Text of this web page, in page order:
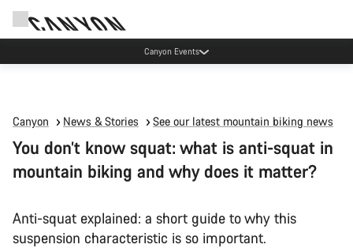
Canyon Events
Canyon News & Stories See our latest mountain biking news
You don’t know squat: what is anti-squat in
mountain biking and why does it matter?
Anti-squat explained: a short guide to why this
suspension characteristic is so important.